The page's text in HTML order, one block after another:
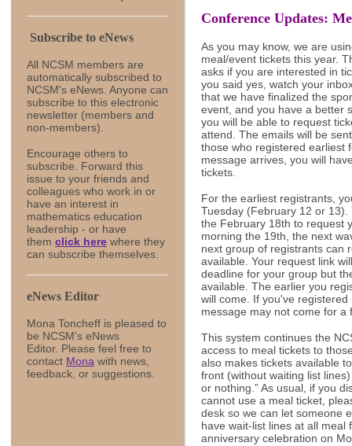
Subscribe to eNews
All NCSM members are
automatically subscribed to
NCSM's eNews. Anyone can
subscribe to this electronic
newsletter (members and
non-members).
Encourage others to
subscribe. Forward this
issue to your friends and
colleagues who work in or
have an interest in
mathematics education
leadership - or have
them click here where they
can subscribe themselves.
eNews Editor
Mona Toncheff is pleased to
be NCSM's eNews
Editor. Please feel free to
contact Mona with news,
feedback, or suggestions.
Conference Updates:
As you may know, we are
meal/event tickets this year.
asks if you are interested in
you said yes, watch your
that we have finalized the
event, and you have a better
you will be able to request
attend. The emails will be
those who registered earliest
message arrives, you will
tickets.
For the earliest registrants,
Tuesday (February 12 or 13).
the February 18th to request
morning the 19th, the next
next group of registrants can
available. Your request link
deadline for your group but
available. The earlier you
will come. If you've
message may not come for a
This system continues the
access to meal tickets to
also makes tickets available
front (without waiting list
or nothing.” As usual, if you
cannot use a meal ticket,
desk so we can let someone
have wait-list lines at all
anniversary celebration on